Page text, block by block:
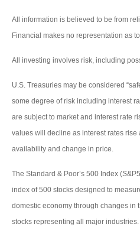
All information is believed to be from
Financial makes no representation as
All investing involves risk, including
U.S. Treasuries may be considered
some degree of risk including interest
are subject to market and interest rate
values will decline as interest rates rise
availability and change in price.
The Standard & Poor’s 500 Index
index of 500 stocks designed to
domestic economy through changes in
stocks representing all major industries.